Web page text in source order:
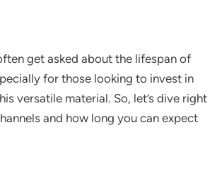
get asked about the lifespan of
for those looking to invest in
versatile material. So, let’s dive right
and how long you can expect